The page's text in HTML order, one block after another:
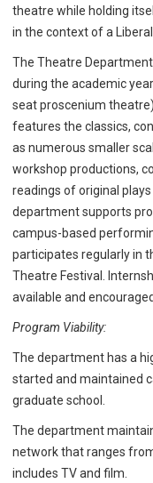
theatre while holding
in the context of a
The Theatre
during the academic
seat proscenium
features the classics,
as numerous smaller
workshop productions,
readings of original
department supports
campus-based
participates regularly in
Theatre Festival.
available and encouraged.
Program Viability:
The department has a
started and maintained
graduate school.
The department
network that ranges
includes TV and film.